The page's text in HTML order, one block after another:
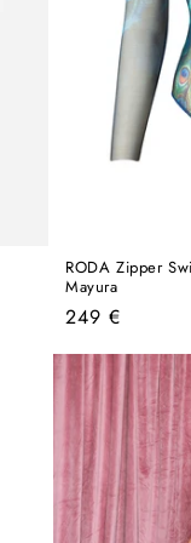
RODA Zipper
Mayura
Regular
249 €